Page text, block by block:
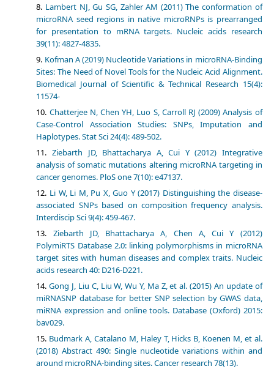
Lambert NJ, Gu SG, Zahler AM (2011) The conformation of
microRNA seed regions in native microRNPs is prearranged
for presentation to mRNA targets. Nucleic acids research
39(11): 4827-4835.
Kofman A (2019) Nucleotide Variations in microRNA-Binding
Sites: The Need of Novel Tools for the Nucleic Acid Alignment.
Biomedical Journal of Scientific & Technical Research 15(4):
11574-
Chatterjee N, Chen YH, Luo S, Carroll RJ (2009) Analysis of
Case-Control Association Studies: SNPs, Imputation and
Haplotypes. Stat Sci 24(4): 489-502.
Ziebarth JD, Bhattacharya A, Cui Y (2012) Integrative
analysis of somatic mutations altering microRNA targeting in
cancer genomes. PloS one 7(10): e47137.
Li W, Li M, Pu X, Guo Y (2017) Distinguishing the disease-
associated SNPs based on composition frequency analysis.
Interdiscip Sci 9(4): 459-467.
Ziebarth JD, Bhattacharya A, Chen A, Cui Y (2012)
PolymiRTS Database 2.0: linking polymorphisms in microRNA
target sites with human diseases and complex traits. Nucleic
acids research 40: D216-D221.
Gong J, Liu C, Liu W, Wu Y, Ma Z, et al. (2015) An update of
miRNASNP database for better SNP selection by GWAS data,
miRNA expression and online tools. Database (Oxford) 2015:
bav029.
Budmark A, Catalano M, Haley T, Hicks B, Koenen M, et al.
(2018) Abstract 490: Single nucleotide variations within and
around microRNA-binding sites. Cancer research 78(13).